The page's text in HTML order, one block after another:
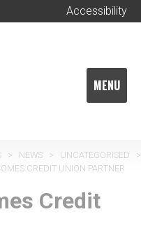
Accessibility
MENU
> NEWS > UNCATEGORISED
>
CREDIT UNION PARTNER
Credit